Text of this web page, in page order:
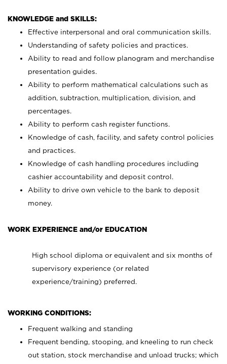
KNOWLEDGE and SKILLS:
Effective interpersonal and oral communication skills.
Understanding of safety policies and practices.
Ability to read and follow planogram and merchandise
presentation guides.
Ability to perform mathematical calculations such as
addition, subtraction, multiplication, division, and
percentages.
Ability to perform cash register functions.
Knowledge of cash, facility, and safety control policies
and practices.
Knowledge of cash handling procedures including
cashier accountability and deposit control.
Ability to drive own vehicle to the bank to deposit
money.
WORK EXPERIENCE and/or EDUCATION
High school diploma or equivalent and six months of
supervisory experience (or related
experience/training) preferred.
WORKING CONDITIONS:
Frequent walking and standing
Frequent bending, stooping, and kneeling to run check
out station, stock merchandise and unload trucks; which